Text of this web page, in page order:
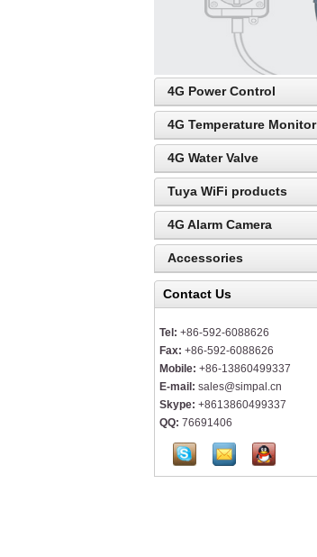
4G Power Control
4G Temperature Monitor
4G Water Valve
Tuya WiFi products
4G Alarm Camera
Accessories
Contact Us
Tel: +86-592-6088626
Fax: +86-592-6088626
Mobile: +86-13860499337
E-mail: sales@simpal.cn
Skype: +8613860499337
QQ: 76691406